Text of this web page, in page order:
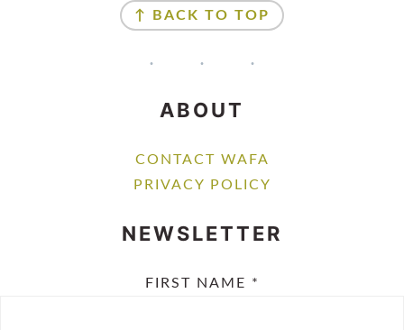
↑ BACK TO TOP
ABOUT
CONTACT WAFA
PRIVACY POLICY
NEWSLETTER
FIRST NAME *